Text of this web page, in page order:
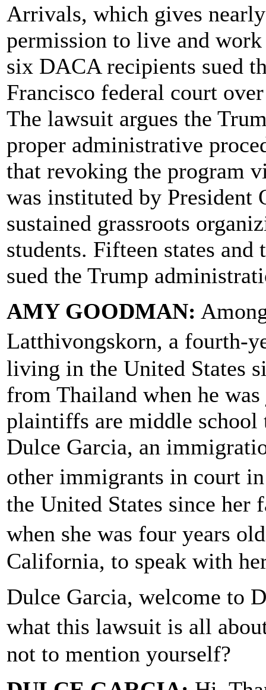
Arrivals, which gives
permission to live and
six DACA recipients sued
Francisco federal court
The lawsuit argues the
proper administrative
that revoking the program
was instituted by President
sustained grassroots
students. Fifteen states
sued the Trump
AMY GOODMAN:
Latthivongskorn, a fourth-
living in the United States
from Thailand when he
plaintiffs are middle
Dulce Garcia, an
other immigrants in court
the United States since
when she was four years
California, to speak with
Dulce Garcia, welcome to
what this lawsuit is all
not to mention yourself?